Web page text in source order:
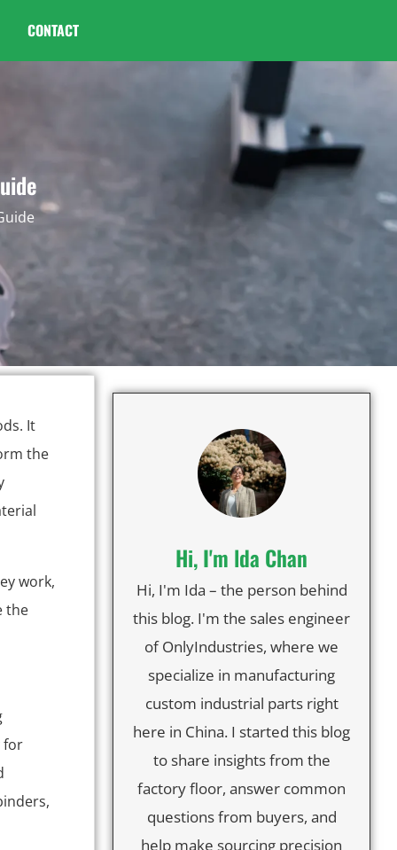
CONTACT
It
the
work,
the
for
Hi, I'm lda Chan
Hi, I'm Ida – the person behind
this blog. I'm the sales engineer
of OnlyIndustries, where we
specialize in manufacturing
custom industrial parts right
here in China. I started this blog
to share insights from the
factory floor, answer common
questions from buyers, and
help make sourcing precision